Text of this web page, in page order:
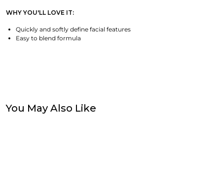
WHY YOU'LL LOVE IT:
Quickly and softly define facial features
Easy to blend formula
You May Also Like